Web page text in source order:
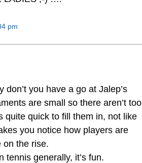
pm
don’t you have a go at Jalep’s
are small so there aren’t too
quite quick to fill them in, not like
you notice how players are
on the rise.
tennis generally, it’s fun.